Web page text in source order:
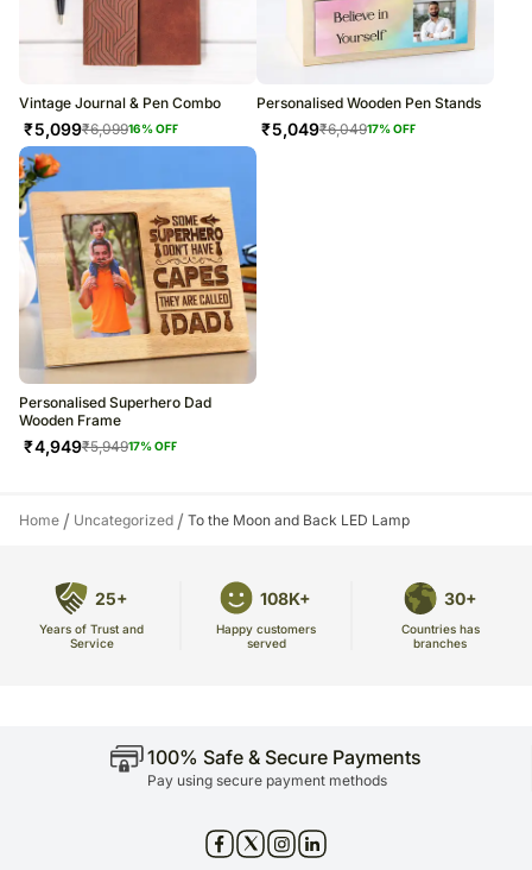
Vintage Journal & Pen Combo
₹5,099₹6,09916% OFF
Personalised Wooden Pen Stands
₹5,049₹6,04917% OFF
Personalised Superhero Dad
Wooden Frame
₹4,949₹5,94917% OFF
Home / Uncategorized / To the Moon and Back LED Lamp
25+
Years of Trust and
Service
108K+
Happy customers
served
30+
Countries has
branches
100% Safe & Secure Payments
Pay using secure payment methods